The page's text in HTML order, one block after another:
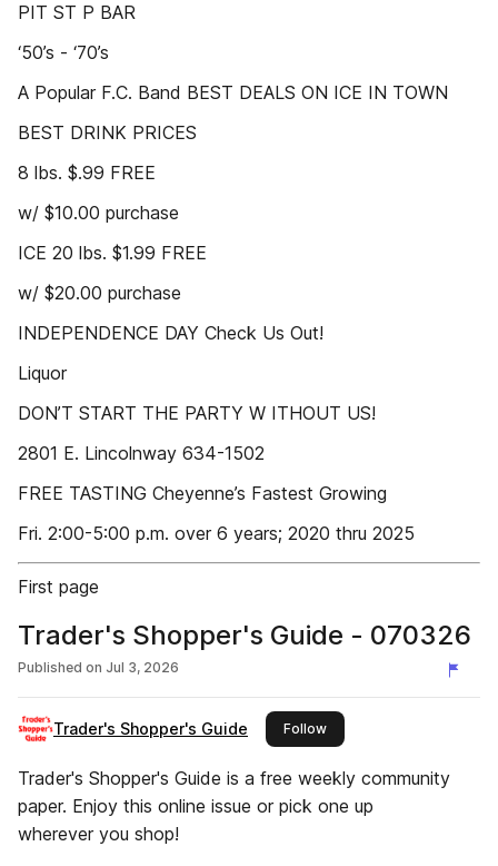
PIT ST P BAR
‘50’s - ‘70’s
A Popular F.C. Band BEST DEALS ON ICE IN TOWN
BEST DRINK PRICES
8 lbs. $.99 FREE
w/ $10.00 purchase
ICE 20 lbs. $1.99 FREE
w/ $20.00 purchase
INDEPENDENCE DAY Check Us Out!
Liquor
DON’T START THE PARTY W ITHOUT US!
2801 E. Lincolnway 634-1502
FREE TASTING Cheyenne’s Fastest Growing
Fri. 2:00-5:00 p.m. over 6 years; 2020 thru 2025
First page
Trader's Shopper's Guide - 070326
Published on Jul 3, 2026
Trader's Shopper's Guide Followthis publisher
Trader's Shopper's Guide is a free weekly community
paper. Enjoy this online issue or pick one up
wherever you shop!